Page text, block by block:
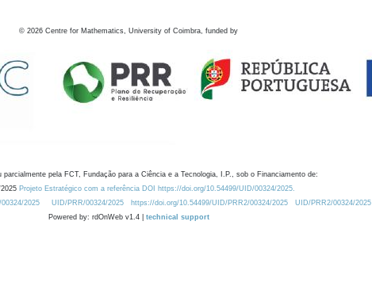
© 2026 Centre for Mathematics, University of Coimbra, funded by
parcialmente pela FCT, Fundação para a Ciência e a Tecnologia, I.P., sob o Financiamento de:
Projeto Estratégico com a referência DOI https://doi.org/10.54499/UID/00324/2025.
2025
UID/PRR/00324/2025 https://doi.org/10.54499/UID/PRR2/00324/2025
UID/PRR2/00324/2025
Powered by: rdOnWeb v1.4 | technical support